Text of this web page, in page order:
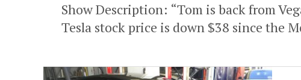
Show Description: “Tom is back from
Tesla stock price is down $38 since the